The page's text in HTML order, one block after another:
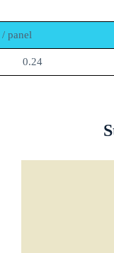
panel
0.24